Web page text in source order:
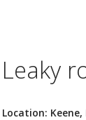
Leaky
Location: Keene,